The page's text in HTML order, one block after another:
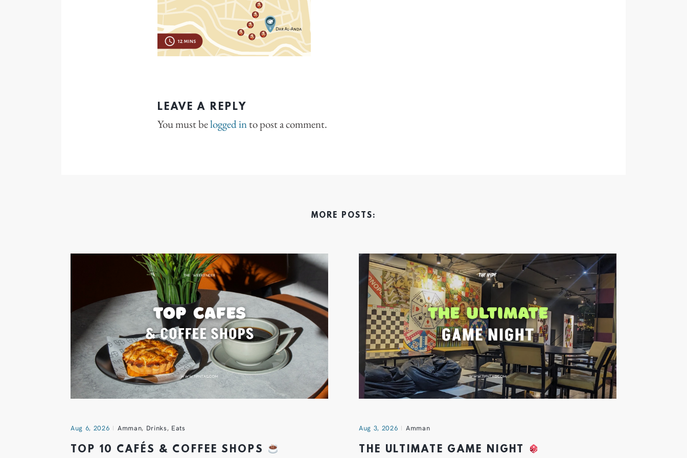
LEAVE A REPLY
You must belogged into post a comment.
MORE POSTS:
Aug 6, 2026 Amman, Drinks, Eats
TOP 10 CAFÉS & COFFEE SHOPS
Aug 3, 2026 Amman
THE ULTIMATE GAME NIGHT